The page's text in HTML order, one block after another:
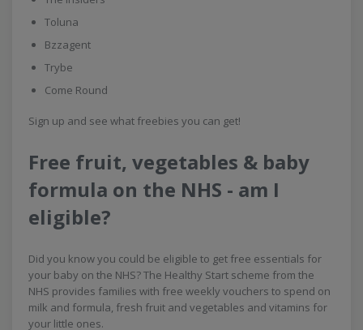
Toluna
Bzzagent
Trybe
Come Round
Sign up and see what freebies you can get!
Free fruit, vegetables & baby
formula on the NHS - am I
eligible?
Did you know you could be eligible to get free essentials for
your baby on the NHS? The Healthy Start scheme from the
NHS provides families with free weekly vouchers to spend on
milk and formula, fresh fruit and vegetables and vitamins for
your little ones.